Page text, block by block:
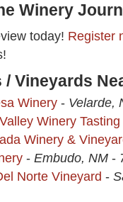
Winery
today! Register
/ Vineyards
Winery - Velarde,
Winery
Winery &
- Embudo, NM -
Norte Vineyard -